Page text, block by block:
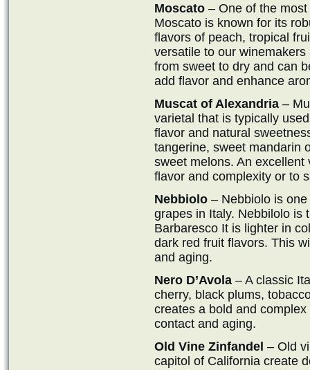
Moscato – One of the
Moscato is known for its
flavors of peach, tropical
versatile to our
from sweet to dry and can
add flavor and enhance
Muscat of Alexandria –
varietal that is typically
flavor and natural
tangerine, sweet mandarin
sweet melons. An
flavor and complexity or to
Nebbiolo – Nebbiolo is
grapes in Italy. Nebbilolo is
Barbaresco It is lighter in
dark red fruit flavors. This
and aging.
Nero D’Avola – A classic
cherry, black plums,
creates a bold and
contact and aging.
Old Vine Zinfandel – Old
capitol of California create